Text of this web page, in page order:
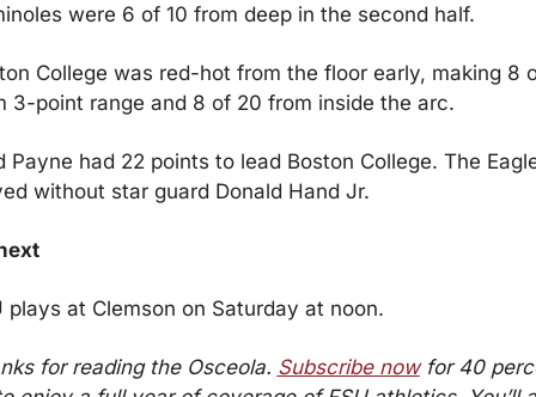
were 6 of 10 from deep in the second half.
College was red-hot from the floor early, making 8
3-point range and 8 of 20 from inside the arc.
Payne had 22 points to lead Boston College. The
without star guard Donald Hand Jr.
plays at Clemson on Saturday at noon.
for reading the Osceola. Subscribe now for 40